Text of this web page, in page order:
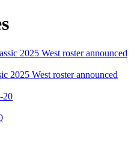
2025 West roster announced